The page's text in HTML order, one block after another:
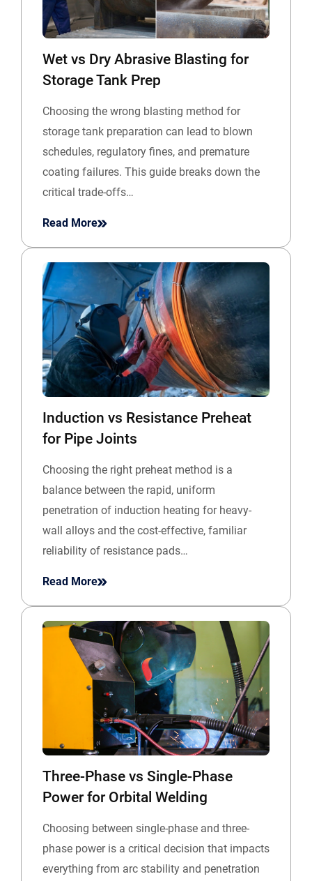
Wet vs Dry Abrasive Blasting for
Storage Tank Prep
Choosing the wrong blasting method for
storage tank preparation can lead to blown
schedules, regulatory fines, and premature
coating failures. This guide breaks down the
critical trade-offs…
Read More
Induction vs Resistance Preheat
for Pipe Joints
Choosing the right preheat method is a
balance between the rapid, uniform
penetration of induction heating for heavy-
wall alloys and the cost-effective, familiar
reliability of resistance pads…
Read More
Three-Phase vs Single-Phase
Power for Orbital Welding
Choosing between single-phase and three-
phase power is a critical decision that impacts
everything from arc stability and penetration